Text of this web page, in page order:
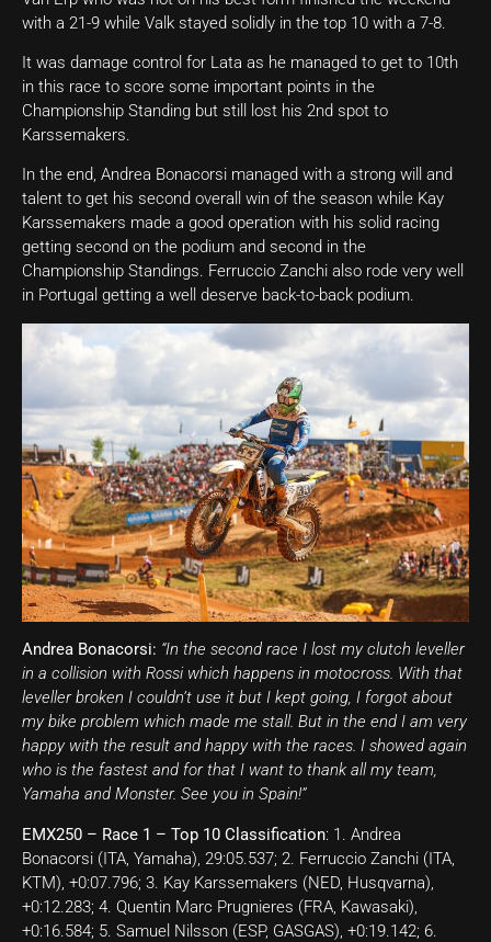
with a 21-9 while Valk stayed solidly in the top 10 with a 7-8.
It was damage control for Lata as he managed to get to 10th
in this race to score some important points in the
Championship Standing but still lost his 2nd spot to
Karssemakers.
In the end, Andrea Bonacorsi managed with a strong will and
talent to get his second overall win of the season while Kay
Karssemakers made a good operation with his solid racing
getting second on the podium and second in the
Championship Standings. Ferruccio Zanchi also rode very well
in Portugal getting a well deserve back-to-back podium.
Andrea Bonacorsi: “In the second race I lost my clutch leveller
in a collision with Rossi which happens in motocross. With that
leveller broken I couldn’t use it but I kept going, I forgot about
my bike problem which made me stall. But in the end I am very
happy with the result and happy with the races. I showed again
who is the fastest and for that I want to thank all my team,
Yamaha and Monster. See you in Spain!”
EMX250 – Race 1 – Top 10 Classification: 1. Andrea
Bonacorsi (ITA, Yamaha), 29:05.537; 2. Ferruccio Zanchi (ITA,
KTM), +0:07.796; 3. Kay Karssemakers (NED, Husqvarna),
+0:12.283; 4. Quentin Marc Prugnieres (FRA, Kawasaki),
+0:16.584; 5. Samuel Nilsson (ESP, GASGAS), +0:19.142; 6.